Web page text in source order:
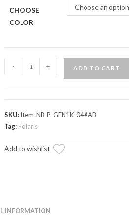
CHOOSE
COLOR
Choose an option
RZR
Duty
Nerf
quantity
- + ADD TO CART
SKU: Item-NB-P-GEN1K-04#AB
Tag: Polaris
Add to wishlist
INFORMATION